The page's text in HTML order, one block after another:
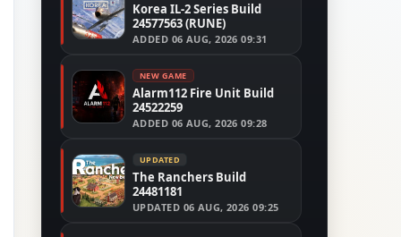
Korea IL-2 Series Build
24577563 (RUNE)
ADDED 06 AUG, 2026 09:31
NEW GAME
Alarm112 Fire Unit Build
24522259
ADDED 06 AUG, 2026 09:28
UPDATED
The Ranchers Build
24481181
UPDATED 06 AUG, 2026 09:25